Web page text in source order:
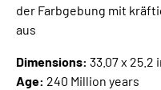
der Farbgebung mit
aus
Dimensions: 33.07 x 25.2
Age: 240 Million years